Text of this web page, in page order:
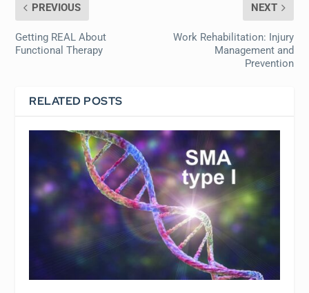
PREVIOUS
Getting REAL About
Functional Therapy
NEXT
Work Rehabilitation: Injury
Management and
Prevention
RELATED POSTS